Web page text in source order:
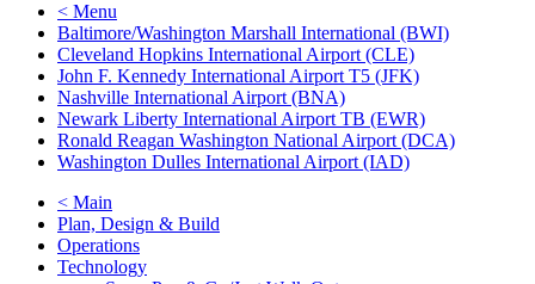
< Menu
Baltimore/Washington Marshall International (BWI)
Cleveland Hopkins International Airport (CLE)
John F. Kennedy International Airport T5 (JFK)
Nashville International Airport (BNA)
Newark Liberty International Airport TB (EWR)
Ronald Reagan Washington National Airport (DCA)
Washington Dulles International Airport (IAD)
< Main
Plan, Design & Build
Operations
Technology